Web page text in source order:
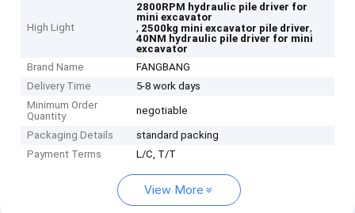
High Light
2800RPM hydraulic pile driver for
mini excavator
, 2500kg mini excavator pile driver,
40NM hydraulic pile driver for mini
excavator
Brand Name
FANGBANG
Delivery Time
5-8 work days
Minimum Order
Quantity
negotiable
Packaging Details
standard packing
Payment Terms
L/C, T/T
View More